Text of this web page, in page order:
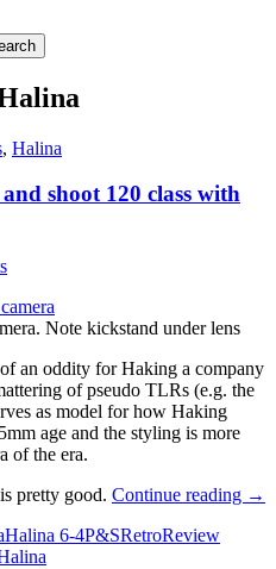
, Halina
shoot 120 class with
Note kickstand under lens
an oddity for Haking a company
of pseudo TLRs (e.g. the
as model for how Haking
age and the styling is more
of the era.
pretty good. Continue reading →
Halina 6-4P&SRetroReview